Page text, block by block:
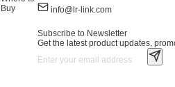
Buy
info@lr-link.com
Subscribe to Newsletter
Get the latest product updates,